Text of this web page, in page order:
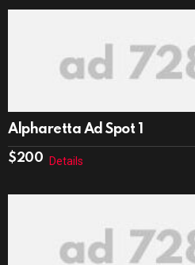
Alpharetta Ad Spot 1
$200 Details